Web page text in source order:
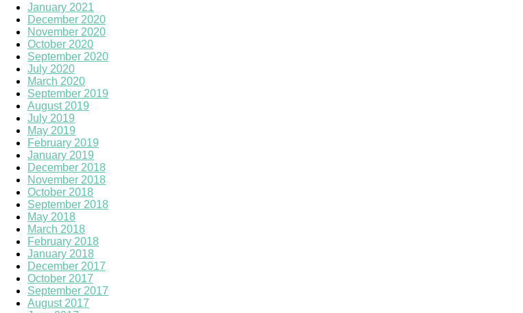
January 2021
December 2020
November 2020
October 2020
September 2020
July 2020
March 2020
September 2019
August 2019
July 2019
May 2019
February 2019
January 2019
December 2018
November 2018
October 2018
September 2018
May 2018
March 2018
February 2018
January 2018
December 2017
October 2017
September 2017
August 2017